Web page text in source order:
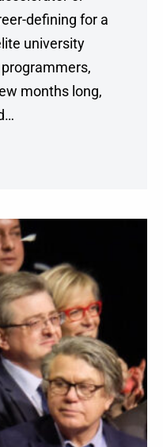
defining for a
university
months long,